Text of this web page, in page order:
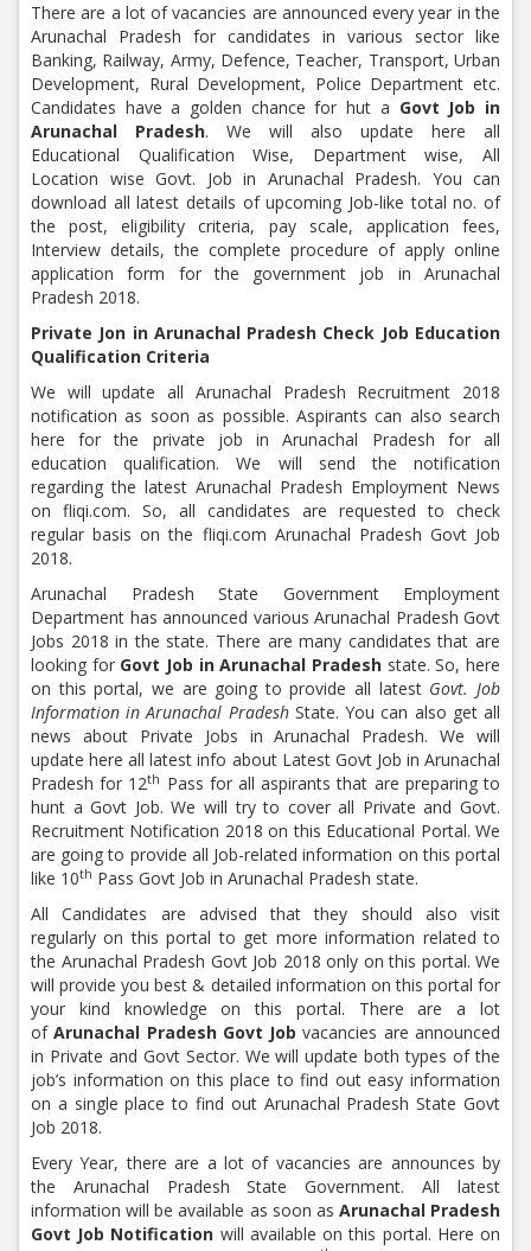
There are a lot of vacancies are announced every year in the
Arunachal Pradesh for candidates in various sector like
Banking, Railway, Army, Defence, Teacher, Transport, Urban
Development, Rural Development, Police Department etc.
Candidates have a golden chance for hut a Govt Job in
Arunachal Pradesh. We will also update here all
Educational Qualification Wise, Department wise, All
Location wise Govt. Job in Arunachal Pradesh. You can
download all latest details of upcoming Job-like total no. of
the post, eligibility criteria, pay scale, application fees,
Interview details, the complete procedure of apply online
application form for the government job in Arunachal
Pradesh 2018.
Private Jon in Arunachal Pradesh Check Job Education
Qualification Criteria
We will update all Arunachal Pradesh Recruitment 2018
notification as soon as possible. Aspirants can also search
here for the private job in Arunachal Pradesh for all
education qualification. We will send the notification
regarding the latest Arunachal Pradesh Employment News
on fliqi.com. So, all candidates are requested to check
regular basis on the fliqi.com Arunachal Pradesh Govt Job
2018.
Arunachal Pradesh State Government Employment
Department has announced various Arunachal Pradesh Govt
Jobs 2018 in the state. There are many candidates that are
looking for Govt Job in Arunachal Pradesh state. So, here
on this portal, we are going to provide all latest Govt. Job
Information in Arunachal PradeshState. You can also get all
news about Private Jobs in Arunachal Pradesh. We will
update here all latest info about Latest Govt Job in Arunachal
Pradesh for 12th Pass for all aspirants that are preparing to
hunt a Govt Job. We will try to cover all Private and Govt.
Recruitment Notification 2018 on this Educational Portal. We
are going to provide all Job-related information on this portal
like 10th Pass Govt Job in Arunachal Pradesh state.
All Candidates are advised that they should also visit
regularly on this portal to get more information related to
the Arunachal Pradesh Govt Job 2018 only on this portal. We
will provide you best & detailed information on this portal for
your kind knowledge on this portal. There are a lot
ofArunachal Pradesh Govt Jobvacancies are announced
in Private and Govt Sector. We will update both types of the
job’s information on this place to find out easy information
on a single place to find out Arunachal Pradesh State Govt
Job 2018.
Every Year, there are a lot of vacancies are announces by
the Arunachal Pradesh State Government. All latest
information will be available as soon as Arunachal Pradesh
Govt Job Notification will available on this portal. Here on